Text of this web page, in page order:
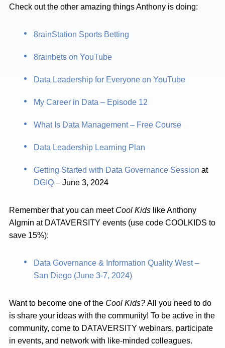
Check out the other amazing things Anthony is doing:
8rainStation Sports Betting
8rainbets on YouTube
Data Leadership for Everyone on YouTube
My Career in Data – Episode 12
What Is Data Management – Free Course
Data Leadership Learning Plan
Getting Started with Data Governance Session at
DGIQ – June 3, 2024
Remember that you can meet Cool Kids like Anthony
Algmin at DATAVERSITY events (use code COOLKIDS to
save 15%):
Data Governance & Information Quality West –
San Diego (June 3-7, 2024)
Want to become one of the Cool Kids? All you need to do
is share your ideas with the community! To be active in the
community, come to DATAVERSITY webinars, participate
in events, and network with like-minded colleagues.